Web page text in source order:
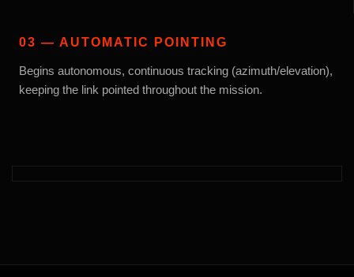
03 — AUTOMATIC POINTING
Begins autonomous, continuous tracking (azimuth/elevation),
keeping the link pointed throughout the mission.